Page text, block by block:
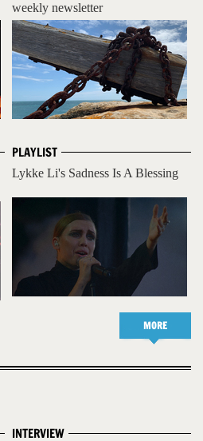
weekly newsletter
PLAYLIST
Lykke Li's Sadness Is A Blessing
MORE
INTERVIEW